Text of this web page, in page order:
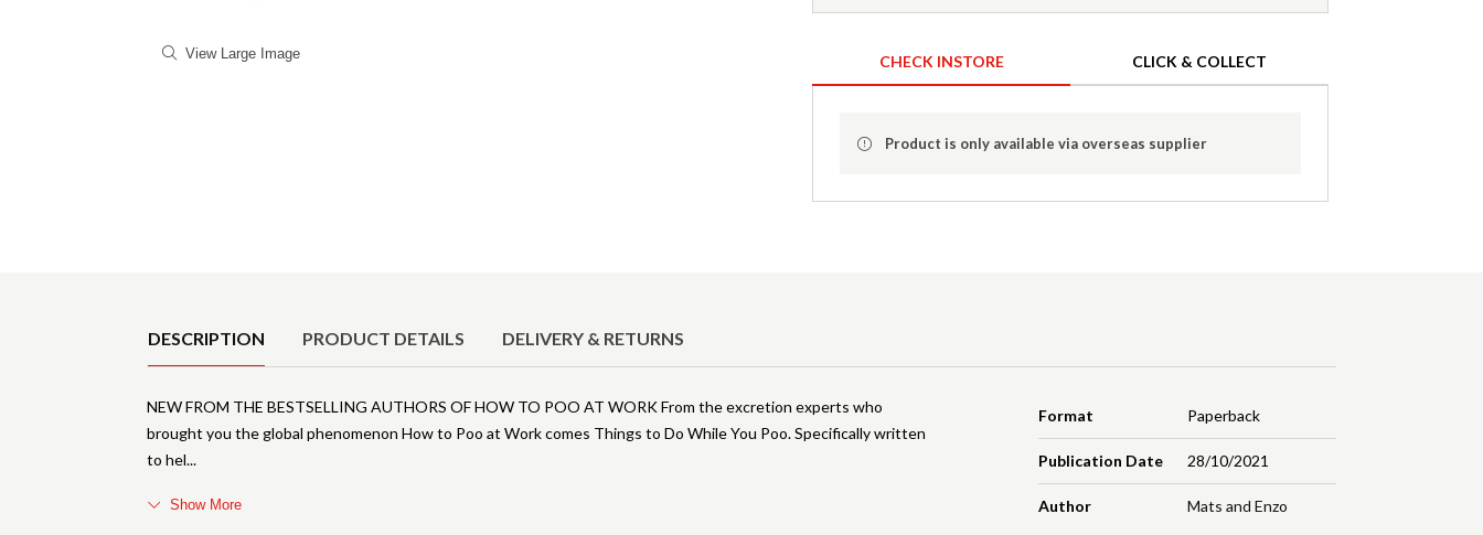
View Large Image CHECK INSTORE CLICK & COLLECT
Product is only available via overseas supplier
DESCRIPTION PRODUCT DETAILS DELIVERY & RETURNS
Format Paperback
Publication Date 28/10/2021
Author Mats and Enzo
NEW FROM THE BESTSELLING AUTHORS OF HOW TO POO AT WORK From the excretion experts who
brought you the global phenomenon How to Poo at Work comes Things to Do While You Poo. Specifically written
to hel
Show More